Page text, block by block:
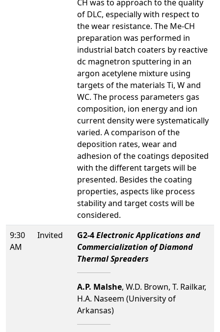
CH was to approach to the quality
of DLC, especially with respect to
the wear resistance. The Me-CH
preparation was performed in
industrial batch coaters by reactive
dc magnetron sputtering in an
argon acetylene mixture using
targets of the materials Ti, W and
WC. The process parameters gas
composition, ion energy and ion
current density were systematically
varied. A comparison of the
deposition rates, wear and
adhesion of the coatings deposited
with the different targets will be
presented. Besides the coating
properties, aspects like process
stability and target costs will be
considered.
9:30
AM
Invited G2-4Electronic Applications and
Commercialization of Diamond
Thermal Spreaders
A.P. Malshe, W.D. Brown, T. Railkar,
H.A. Naseem (University of
Arkansas)